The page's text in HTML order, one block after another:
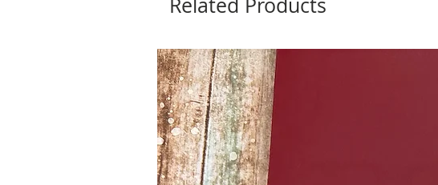
Related Products